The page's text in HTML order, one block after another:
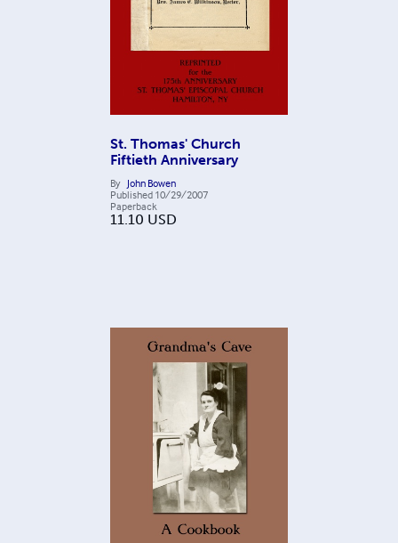
St. Thomas' Church
Fiftieth Anniversary
By John Bowen
Published 10/29/2007
Paperback
11.10 USD